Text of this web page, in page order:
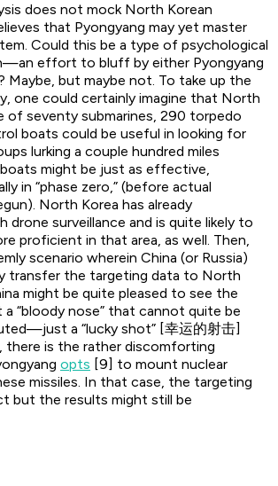
does not mock North Korean
that Pyongyang may yet master
Could this be a type of psychological
effort to bluff by either Pyongyang
Maybe, but maybe not. To take up the
one could certainly imagine that North
of seventy submarines, 290 torpedo
boats could be useful in looking for
lurking a couple hundred miles
might be just as effective,
in “phase zero,” (before actual
North Korea has already
drone surveillance and is quite likely to
proficient in that area, as well. Then,
scenario wherein China (or Russia)
transfer the targeting data to North
might be quite pleased to see the
“bloody nose” that cannot quite be
a “lucky shot” [幸运的射击]
there is the rather discomforting
opts [9] to mount nuclear
missiles. In that case, the targeting
but the results might still be